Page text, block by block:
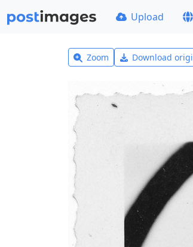
Upload
Zoom Download